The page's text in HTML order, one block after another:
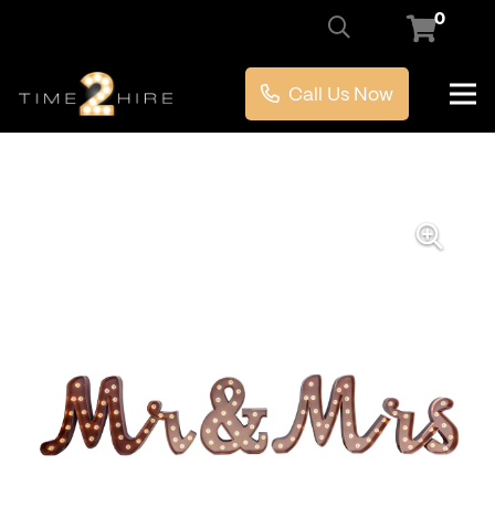
0
Call Us Now